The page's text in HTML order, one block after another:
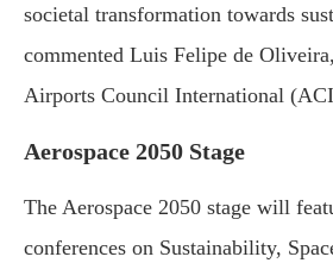
societal transformation towards
commented Luis Felipe de
Airports Council International
Aerospace 2050 Stage
The Aerospace 2050 stage will
conferences on Sustainability,